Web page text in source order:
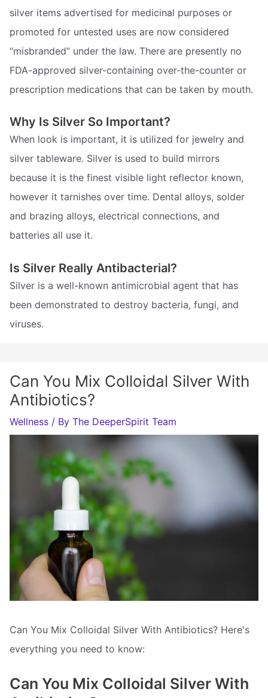
silver items advertised for medicinal purposes or
promoted for untested uses are now considered
“misbranded” under the law. There are presently no
FDA-approved silver-containing over-the-counter or
prescription medications that can be taken by mouth.
Why Is Silver So Important?
When look is important, it is utilized for jewelry and
silver tableware. Silver is used to build mirrors
because it is the finest visible light reflector known,
however it tarnishes over time. Dental alloys, solder
and brazing alloys, electrical connections, and
batteries all use it.
Is Silver Really Antibacterial?
Silver is a well-known antimicrobial agent that has
been demonstrated to destroy bacteria, fungi, and
viruses.
Can You Mix Colloidal Silver With
Antibiotics?
Wellness / By The DeeperSpirit Team
Can You Mix Colloidal Silver With Antibiotics? Here's
everything you need to know:
Can You Mix Colloidal Silver With